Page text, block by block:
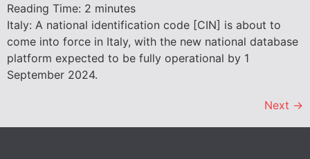
Reading Time: 2 minutes
Italy: A national identification code [CIN] is about to
come into force in Italy, with the new national database
platform expected to be fully operational by 1
September 2024.
Next →